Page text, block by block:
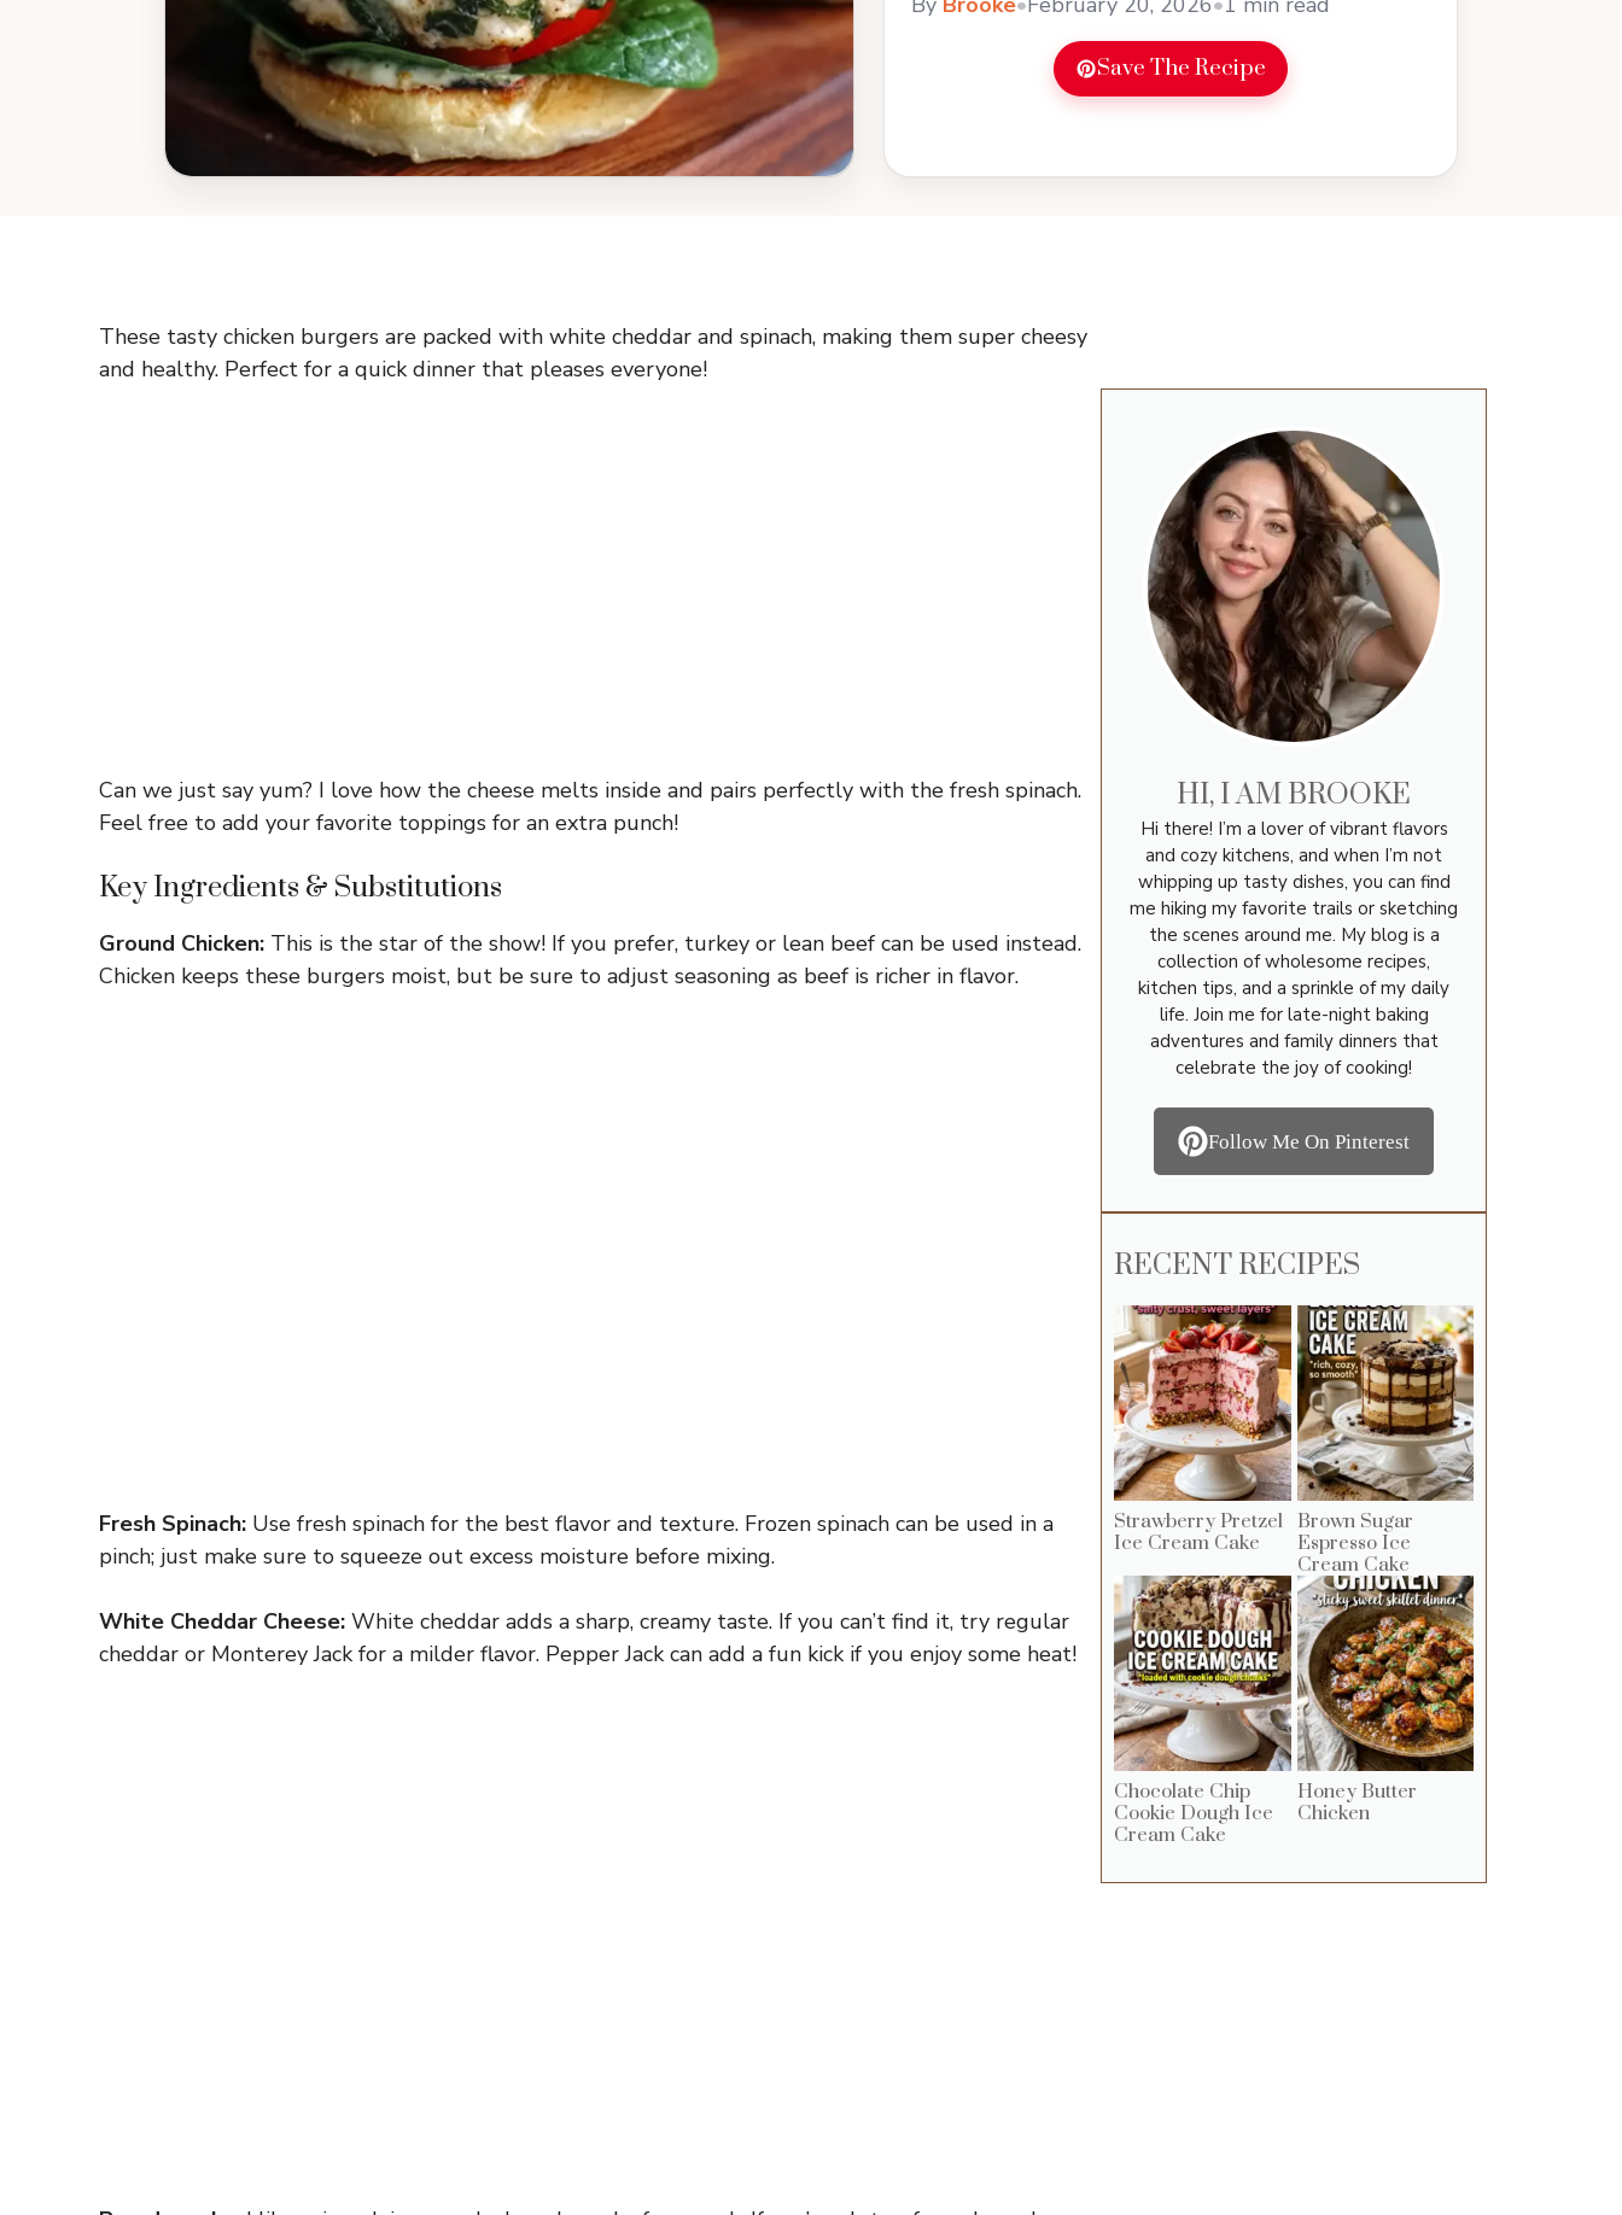
Save The Recipe
These tasty chicken burgers are packed with white cheddar and spinach, making them super cheesy
and healthy. Perfect for a quick dinner that pleases everyone!
Can we just say yum? I love how the cheese melts inside and pairs perfectly with the fresh spinach.
Feel free to add your favorite toppings for an extra punch!
Key Ingredients & Substitutions
Ground Chicken: This is the star of the show! If you prefer, turkey or lean beef can be used instead.
Chicken keeps these burgers moist, but be sure to adjust seasoning as beef is richer in flavor.
Fresh Spinach: Use fresh spinach for the best flavor and texture. Frozen spinach can be used in a
pinch; just make sure to squeeze out excess moisture before mixing.
White Cheddar Cheese: White cheddar adds a sharp, creamy taste. If you can’t find it, try regular
cheddar or Monterey Jack for a milder flavor. Pepper Jack can add a fun kick if you enjoy some heat!
HI, I AM BROOKE
Hi there! I’m a lover of vibrant flavors
and cozy kitchens, and when I’m not
whipping up tasty dishes, you can find
me hiking my favorite trails or sketching
the scenes around me. My blog is a
collection of wholesome recipes,
kitchen tips, and a sprinkle of my daily
life. Join me for late-night baking
adventures and family dinners that
celebrate the joy of cooking!
Follow Me On Pinterest
RECENT RECIPES
Strawberry Pretzel
Ice Cream Cake
Brown Sugar
Espresso Ice
Cream Cake
Chocolate Chip
Cookie Dough Ice
Cream Cake
Honey Butter
Chicken